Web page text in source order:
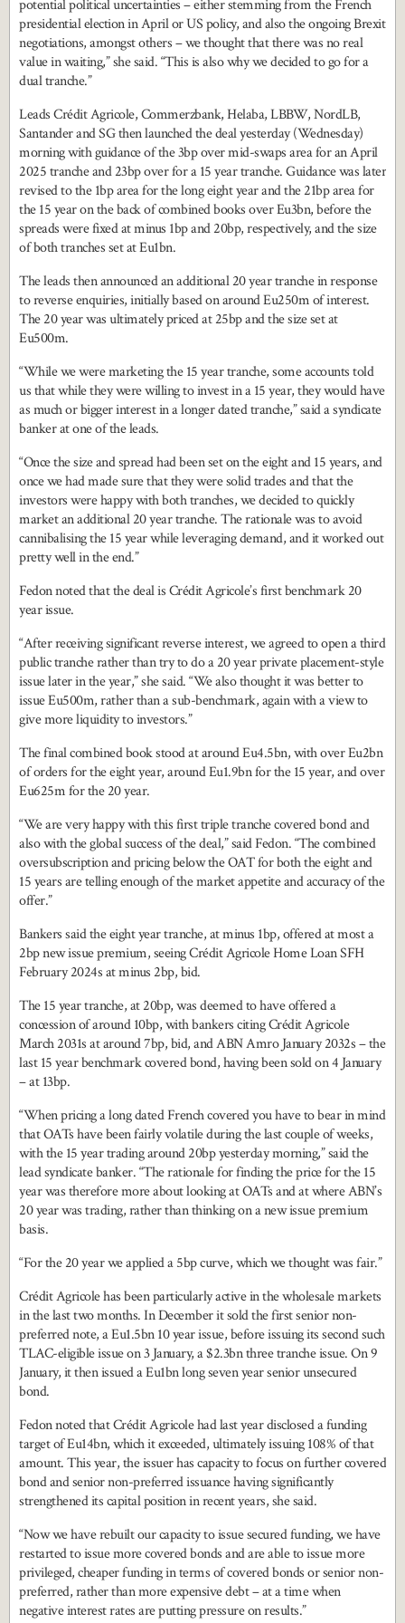
potential political uncertainties – either stemming from the French
presidential election in April or US policy, and also the ongoing Brexit
negotiations, amongst others – we thought that there was no real
value in waiting,” she said. “This is also why we decided to go for a
dual tranche.”
Leads Crédit Agricole, Commerzbank, Helaba, LBBW, NordLB,
Santander and SG then launched the deal yesterday (Wednesday)
morning with guidance of the 3bp over mid-swaps area for an April
2025 tranche and 23bp over for a 15 year tranche. Guidance was later
revised to the 1bp area for the long eight year and the 21bp area for
the 15 year on the back of combined books over Eu3bn, before the
spreads were fixed at minus 1bp and 20bp, respectively, and the size
of both tranches set at Eu1bn.
The leads then announced an additional 20 year tranche in response
to reverse enquiries, initially based on around Eu250m of interest.
The 20 year was ultimately priced at 25bp and the size set at
Eu500m.
“While we were marketing the 15 year tranche, some accounts told
us that while they were willing to invest in a 15 year, they would have
as much or bigger interest in a longer dated tranche,” said a syndicate
banker at one of the leads.
“Once the size and spread had been set on the eight and 15 years, and
once we had made sure that they were solid trades and that the
investors were happy with both tranches, we decided to quickly
market an additional 20 year tranche. The rationale was to avoid
cannibalising the 15 year while leveraging demand, and it worked out
pretty well in the end.”
Fedon noted that the deal is Crédit Agricole’s first benchmark 20
year issue.
“After receiving significant reverse interest, we agreed to open a third
public tranche rather than try to do a 20 year private placement-style
issue later in the year,” she said. “We also thought it was better to
issue Eu500m, rather than a sub-benchmark, again with a view to
give more liquidity to investors.”
The final combined book stood at around Eu4.5bn, with over Eu2bn
of orders for the eight year, around Eu1.9bn for the 15 year, and over
Eu625m for the 20 year.
“We are very happy with this first triple tranche covered bond and
also with the global success of the deal,” said Fedon. “The combined
oversubscription and pricing below the OAT for both the eight and
15 years are telling enough of the market appetite and accuracy of the
offer.”
Bankers said the eight year tranche, at minus 1bp, offered at most a
2bp new issue premium, seeing Crédit Agricole Home Loan SFH
February 2024s at minus 2bp, bid.
The 15 year tranche, at 20bp, was deemed to have offered a
concession of around 10bp, with bankers citing Crédit Agricole
March 2031s at around 7bp, bid, and ABN Amro January 2032s – the
last 15 year benchmark covered bond, having been sold on 4 January
– at 13bp.
“When pricing a long dated French covered you have to bear in mind
that OATs have been fairly volatile during the last couple of weeks,
with the 15 year trading around 20bp yesterday morning,” said the
lead syndicate banker. “The rationale for finding the price for the 15
year was therefore more about looking at OATs and at where ABN’s
20 year was trading, rather than thinking on a new issue premium
basis.
“For the 20 year we applied a 5bp curve, which we thought was fair.”
Crédit Agricole has been particularly active in the wholesale markets
in the last two months. In December it sold the first senior non-
preferred note, a Eu1.5bn 10 year issue, before issuing its second such
TLAC-eligible issue on 3 January, a $2.3bn three tranche issue. On 9
January, it then issued a Eu1bn long seven year senior unsecured
bond.
Fedon noted that Crédit Agricole had last year disclosed a funding
target of Eu14bn, which it exceeded, ultimately issuing 108% of that
amount. This year, the issuer has capacity to focus on further covered
bond and senior non-preferred issuance having significantly
strengthened its capital position in recent years, she said.
“Now we have rebuilt our capacity to issue secured funding, we have
restarted to issue more covered bonds and are able to issue more
privileged, cheaper funding in terms of covered bonds or senior non-
preferred, rather than more expensive debt – at a time when
negative interest rates are putting pressure on results.”